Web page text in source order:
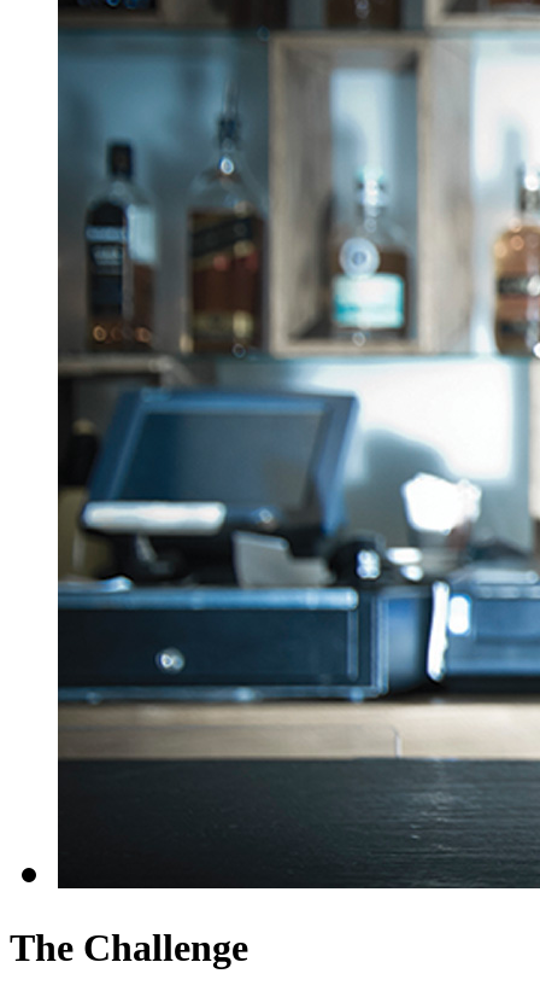
The Challenge